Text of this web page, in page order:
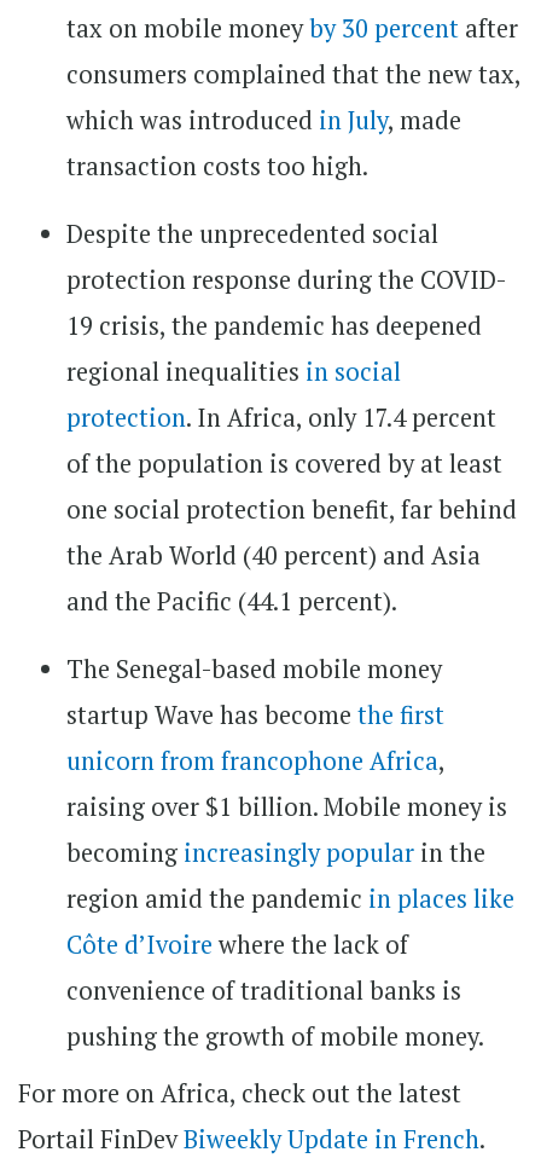
tax on mobile moneyby 30 percent after
consumers complained that the new tax,
which was introduced in July, made
transaction costs too high.
Despite the unprecedented social
protection response during the COVID-
19 crisis, the pandemic has deepened
regional inequalities in social
protection. In Africa, only 17.4 percent
of the population is covered by at least
one social protection benefit, far behind
the Arab World (40 percent) and Asia
and the Pacific (44.1 percent).
The Senegal-based mobile money
startup Wave has become the first
unicorn from francophone Africa,
raising over $1 billion. Mobile money is
becoming increasingly popular in the
region amid the pandemic in places like
Côte d’Ivoirewhere the lack of
convenience of traditional banks is
pushing the growth of mobile money.
For more on Africa, check out the latest
Portail FinDevBiweekly Update in French.